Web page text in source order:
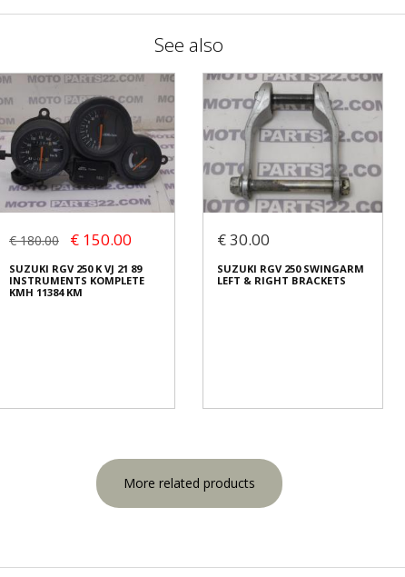
See also
€ 180.00 € 150.00
SUZUKI RGV 250 K VJ 21 89
INSTRUMENTS KOMPLETE
KMH 11384 KM
€ 30.00
SUZUKI RGV 250 SWINGARM
LEFT & RIGHT BRACKETS
More related products